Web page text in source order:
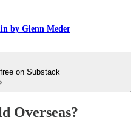
by Glenn Meder
on Substack
Overseas?